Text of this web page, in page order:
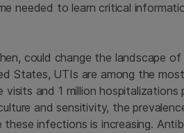
needed to learn critical
could change the landscape
States, UTIs are among the
visits and 1 million
and sensitivity, the
these infections is increasing.